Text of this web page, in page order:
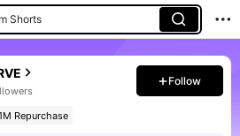
Shorts
Follow
Repurchase